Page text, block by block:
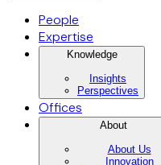
People
Expertise
Knowledge
Insights
Perspectives
Offices
About
About Us
Innovation